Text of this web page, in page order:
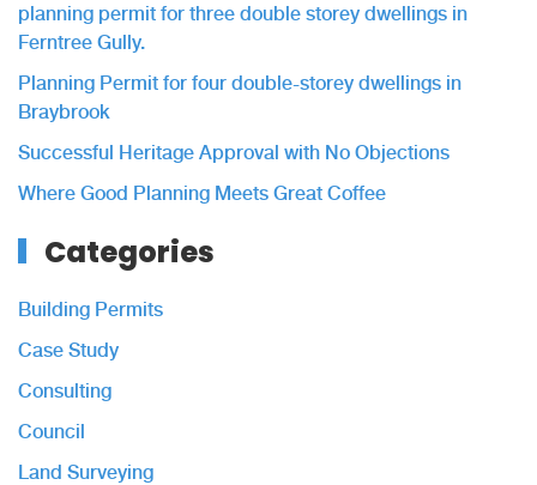
planning permit for three double storey dwellings in
Ferntree Gully.
Planning Permit for four double-storey dwellings in
Braybrook
Successful Heritage Approval with No Objections
Where Good Planning Meets Great Coffee
Categories
Building Permits
Case Study
Consulting
Council
Land Surveying